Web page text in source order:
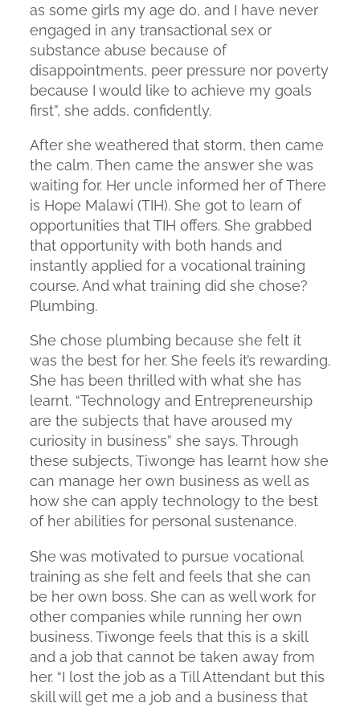
as some girls my age do, and I have never
engaged in any transactional sex or
substance abuse because of
disappointments, peer pressure nor poverty
because I would like to achieve my goals
first”, she adds, confidently.
After she weathered that storm, then came
the calm. Then came the answer she was
waiting for. Her uncle informed her of There
is Hope Malawi (TIH). She got to learn of
opportunities that TIH offers. She grabbed
that opportunity with both hands and
instantly applied for a vocational training
course. And what training did she chose?
Plumbing.
She chose plumbing because she felt it
was the best for her. She feels it’s rewarding.
She has been thrilled with what she has
learnt. “Technology and Entrepreneurship
are the subjects that have aroused my
curiosity in business” she says. Through
these subjects, Tiwonge has learnt how she
can manage her own business as well as
how she can apply technology to the best
of her abilities for personal sustenance.
She was motivated to pursue vocational
training as she felt and feels that she can
be her own boss. She can as well work for
other companies while running her own
business. Tiwonge feels that this is a skill
and a job that cannot be taken away from
her. “I lost the job as a Till Attendant but this
skill will get me a job and a business that